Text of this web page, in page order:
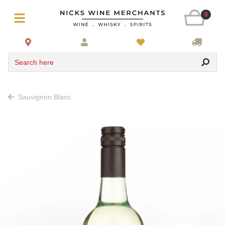
0
Search here
Sauvignon Blanc